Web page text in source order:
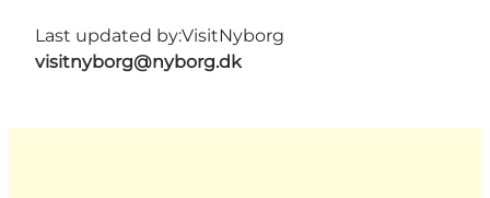
Last updated by:VisitNyborg
visitnyborg@nyborg.dk